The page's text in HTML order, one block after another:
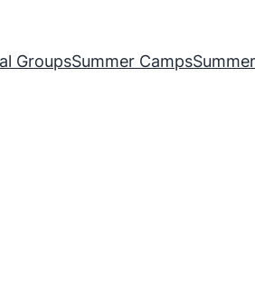
GroupsSummer Camps